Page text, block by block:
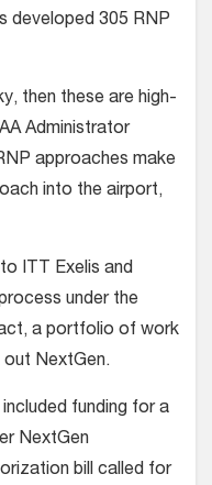
developed 305 RNP
then these are high-
Administrator
approaches make
into the airport,
ITT Exelis and
under the
a portfolio of work
out NextGen.
funding for a
NextGen
bill called for